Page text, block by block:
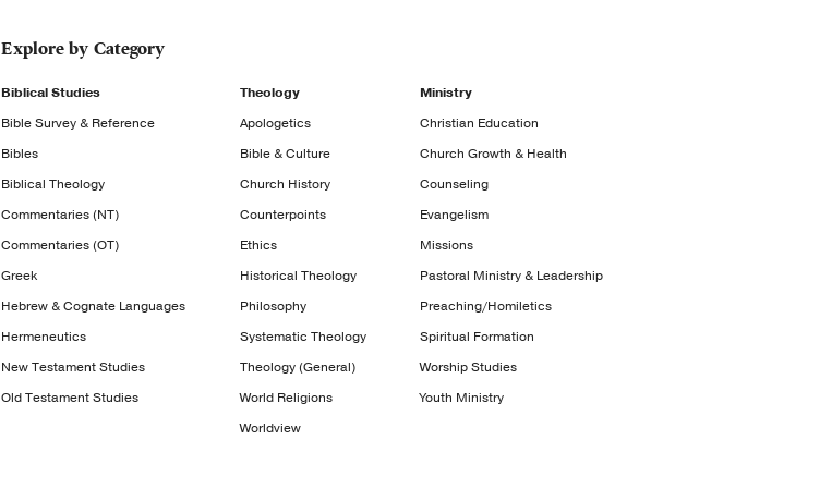
Explore by Category
Biblical Studies
Bible Survey & Reference
Bibles
Biblical Theology
Commentaries (NT)
Commentaries (OT)
Greek
Hebrew & Cognate Languages
Hermeneutics
New Testament Studies
Old Testament Studies
Theology
Apologetics
Bible & Culture
Church History
Counterpoints
Ethics
Historical Theology
Philosophy
Systematic Theology
Theology (General)
World Religions
Worldview
Ministry
Christian Education
Church Growth & Health
Counseling
Evangelism
Missions
Pastoral Ministry & Leadership
Preaching/Homiletics
Spiritual Formation
Worship Studies
Youth Ministry